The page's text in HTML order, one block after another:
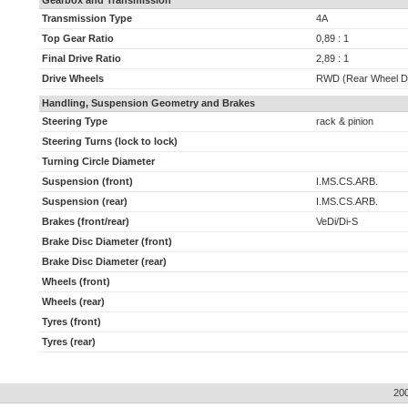
Transmission Type
4A
Top Gear Ratio
0,89 : 1
Final Drive Ratio
2,89 : 1
Drive Wheels
RWD (Rear Wheel
Handling, Suspension Geometry and Brakes
Steering Type
rack & pinion
Steering Turns (lock to lock)
Turning Circle Diameter
Suspension (front)
I.MS.CS.ARB.
Suspension (rear)
I.MS.CS.ARB.
Brakes (front/rear)
VeDi/Di-S
Brake Disc Diameter (front)
Brake Disc Diameter (rear)
Wheels (front)
Wheels (rear)
Tyres (front)
Tyres (rear)